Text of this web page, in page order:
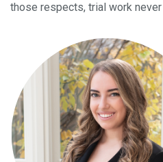
those respects, trial work